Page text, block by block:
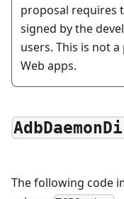
proposal requires
signed by the
users. This is not
Web apps.
The following code